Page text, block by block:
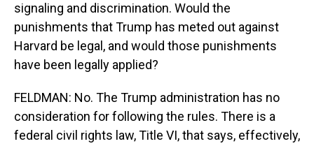
signaling and discrimination. Would the
punishments that Trump has meted out against
Harvard be legal, and would those punishments
have been legally applied?
FELDMAN: No. The Trump administration has no
consideration for following the rules. There is a
federal civil rights law, Title VI, that says, effectively,